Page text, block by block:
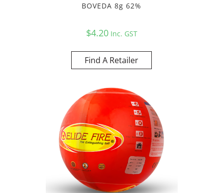
BOVEDA 8g 62%
$4.20Inc. GST
Find A Retailer